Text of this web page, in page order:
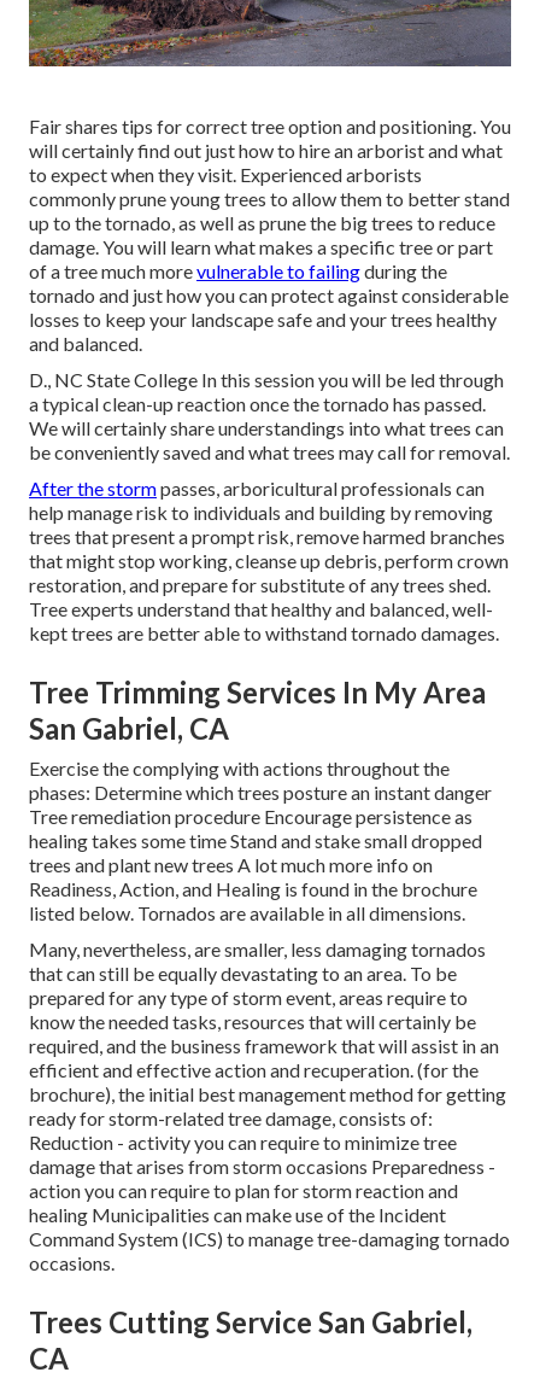
Fair shares tips for correct tree option and positioning. You
will certainly find out just how to hire an arborist and what
to expect when they visit. Experienced arborists
commonly prune young trees to allow them to better stand
up to the tornado, as well as prune the big trees to reduce
damage. You will learn what makes a specific tree or part
of a tree much morevulnerable to failingduring the
tornado and just how you can protect against considerable
losses to keep your landscape safe and your trees healthy
and balanced.
D., NC State College In this session you will be led through
a typical clean-up reaction once the tornado has passed.
We will certainly share understandings into what trees can
be conveniently saved and what trees may call for removal.
After the stormpasses, arboricultural professionals can
help manage risk to individuals and building by removing
trees that present a prompt risk, remove harmed branches
that might stop working, cleanse up debris, perform crown
restoration, and prepare for substitute of any trees shed.
Tree experts understand that healthy and balanced, well-
kept trees are better able to withstand tornado damages.
Tree Trimming Services In My Area
San Gabriel, CA
Exercise the complying with actions throughout the
phases: Determine which trees posture an instant danger
Tree remediation procedure Encourage persistence as
healing takes some time Stand and stake small dropped
trees and plant new trees A lot much more info on
Readiness, Action, and Healing is found in the brochure
listed below. Tornados are available in all dimensions.
Many, nevertheless, are smaller, less damaging tornados
that can still be equally devastating to an area. To be
prepared for any type of storm event, areas require to
know the needed tasks, resources that will certainly be
required, and the business framework that will assist in an
efficient and effective action and recuperation. (for the
brochure), the initial best management method for getting
ready for storm-related tree damage, consists of:
Reduction - activity you can require to minimize tree
damage that arises from storm occasions Preparedness -
action you can require to plan for storm reaction and
healing Municipalities can make use of the Incident
Command System (ICS) to manage tree-damaging tornado
occasions.
Trees Cutting Service San Gabriel,
CA